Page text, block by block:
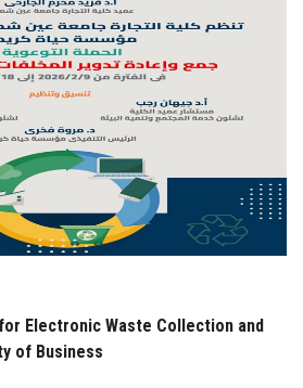
Electronic Waste Collection and
of Business